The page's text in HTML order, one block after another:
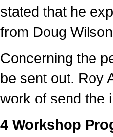
stated that he
from Doug
Concerning the
be sent out. Roy
work of send the
4 Workshop